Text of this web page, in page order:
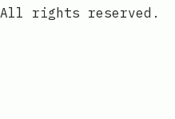
All rights reserved.